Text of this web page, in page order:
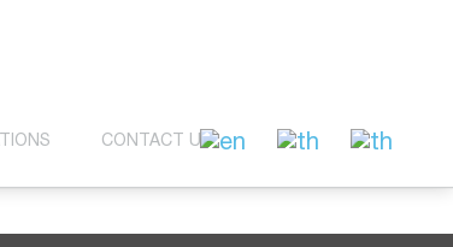
CONTACT US